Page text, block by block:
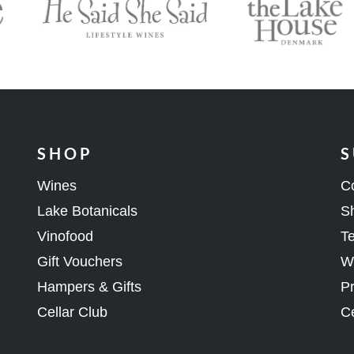
SHOP
Wines
Lake Botanicals
Vinofood
Gift Vouchers
Hampers & Gifts
Cellar Club